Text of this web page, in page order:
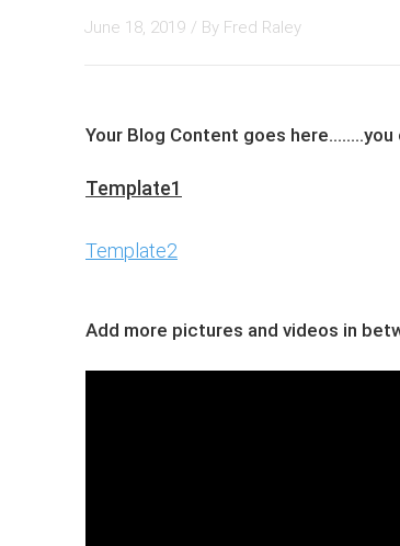
June 18, 2019 / By Fred Raley
Your Blog Content goes
Template1
Template2
Add more pictures and videos in